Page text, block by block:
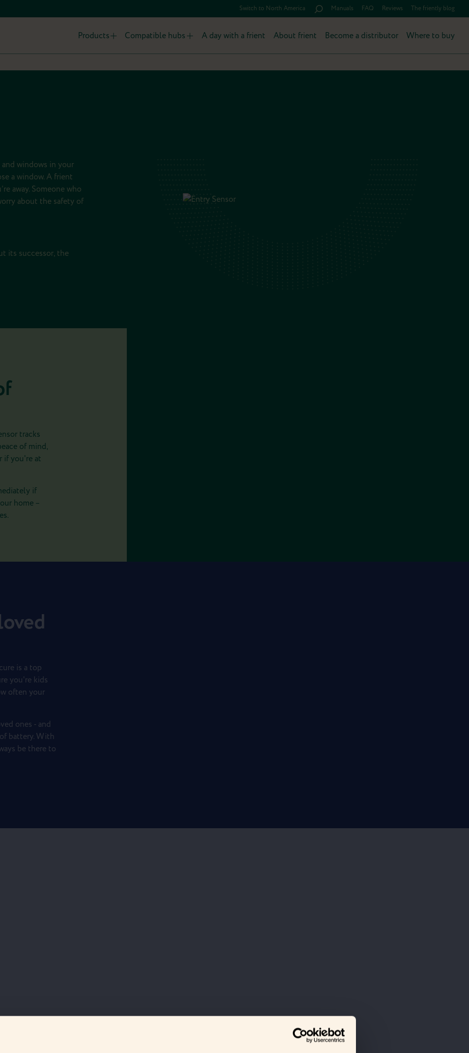
Switch to North America Manuals FAQ Reviews The friently blog
Products Compatible hubs A day with a frient About frient Become a distributor Where to buy
and windows in your
a window. A frient
away. Someone who
about the safety of
its successor, the
tracks
of mind,
if you're at
if
home –
is a top
you're kids
often your
ones - and
battery. With
be there to